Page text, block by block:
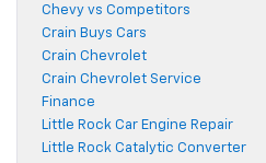
Chevy vs Competitors
Crain Buys Cars
Crain Chevrolet
Crain Chevrolet Service
Finance
Little Rock Car Engine Repair
Little Rock Catalytic Converter